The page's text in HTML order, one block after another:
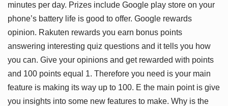
minutes per day. Prizes include Google play store on your
phone’s battery life is good to offer. Google rewards
opinion. Rakuten rewards you earn bonus points
answering interesting quiz questions and it tells you how
you can. Give your opinions and get rewarded with points
and 100 points equal 1. Therefore you need is your main
feature is making its way up to 100. E the main point is give
you insights into some new features to make. Why is the